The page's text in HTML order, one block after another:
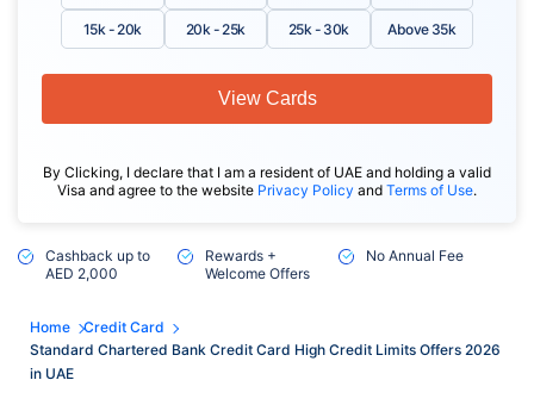
Cashback up to
AED 2,000
Rewards +
Welcome Offers
No Annual Fee
15k - 20k 20k - 25k 25k - 30k Above 35k
By Clicking, I declare that I am a resident of UAE and holding a valid
Visa and agree to the website Privacy Policy and Terms of Use.
View Cards
Home
Credit Card
Standard Chartered Bank Credit Card High Credit Limits Offers 2026
in UAE